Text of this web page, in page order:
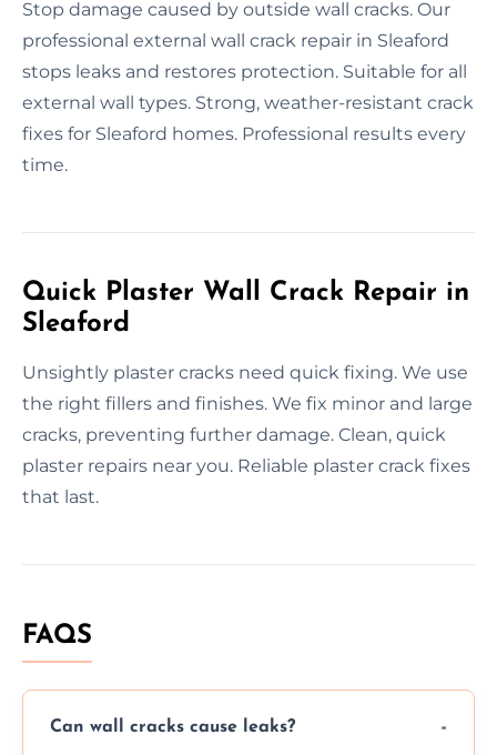
Stop damage caused by outside wall cracks. Our
professional external wall crack repair in Sleaford
stops leaks and restores protection. Suitable for all
external wall types. Strong, weather-resistant crack
fixes for Sleaford homes. Professional results every
time.
Quick Plaster Wall Crack Repair in
Sleaford
Unsightly plaster cracks need quick fixing. We use
the right fillers and finishes. We fix minor and large
cracks, preventing further damage. Clean, quick
plaster repairs near you. Reliable plaster crack fixes
that last.
FAQS
Can wall cracks cause leaks?